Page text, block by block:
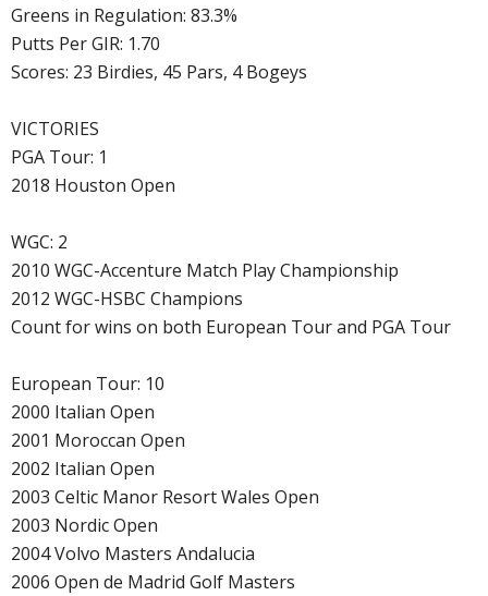
Greens in Regulation: 83.3%
Putts Per GIR: 1.70
Scores: 23 Birdies, 45 Pars, 4 Bogeys
VICTORIES
PGA Tour: 1
2018 Houston Open
WGC: 2
2010 WGC-Accenture Match Play Championship
2012 WGC-HSBC Champions
Count for wins on both European Tour and PGA Tour
European Tour: 10
2000 Italian Open
2001 Moroccan Open
2002 Italian Open
2003 Celtic Manor Resort Wales Open
2003 Nordic Open
2004 Volvo Masters Andalucia
2006 Open de Madrid Golf Masters